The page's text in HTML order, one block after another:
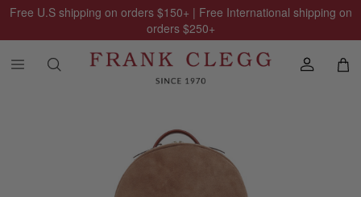
Free U.S shipping on orders $150+ | Free International shipping on
orders $250+